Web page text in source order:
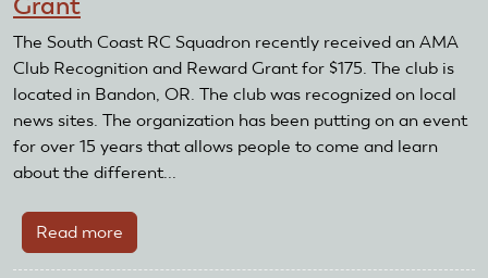
The South Coast RC Squadron recently received an AMA
Club Recognition and Reward Grant for $175. The club is
located in Bandon, OR. The club was recognized on local
news sites. The organization has been putting on an event
for over 15 years that allows people to come and learn
about the different...
Read more
South